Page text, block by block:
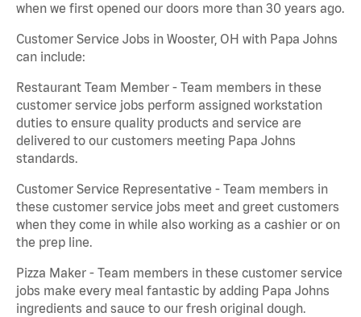
when we first opened our doors more than 30 years ago.
Customer Service Jobs in Wooster, OH with Papa Johns
can include:
Restaurant Team Member - Team members in these
customer service jobs perform assigned workstation
duties to ensure quality products and service are
delivered to our customers meeting Papa Johns
standards.
Customer Service Representative - Team members in
these customer service jobs meet and greet customers
when they come in while also working as a cashier or on
the prep line.
Pizza Maker - Team members in these customer service
jobs make every meal fantastic by adding Papa Johns
ingredients and sauce to our fresh original dough.